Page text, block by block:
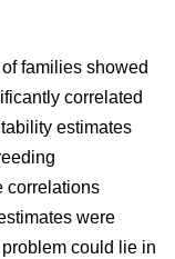
families showed
correlated
estimates
correlations
were
could lie in